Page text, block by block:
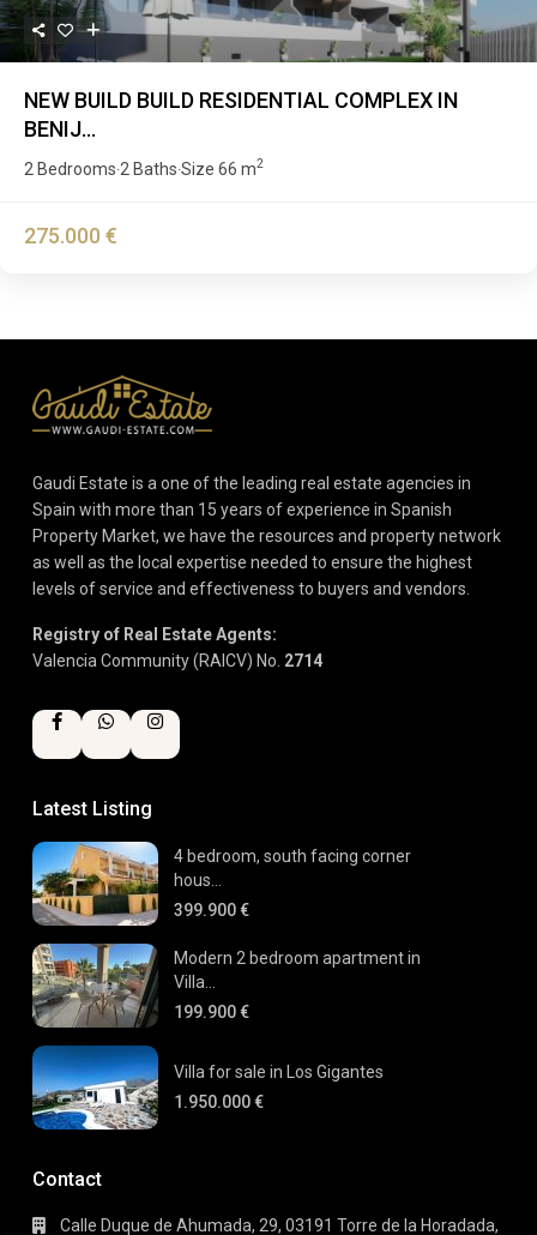
NEW BUILD BUILD RESIDENTIAL COMPLEX IN
BENIJ...
2 Bedrooms·2 Baths·Size 66 m2
275.000 €
Gaudi Estate is a one of the leading real estate agencies in
Spain with more than 15 years of experience in Spanish
Property Market, we have the resources and property network
as well as the local expertise needed to ensure the highest
levels of service and effectiveness to buyers and vendors.
Registry of Real Estate Agents:
Valencia Community (RAICV) No. 2714
Latest Listing
4 bedroom, south facing corner
hous...
399.900 €
Modern 2 bedroom apartment in
Villa...
199.900 €
Villa for sale in Los Gigantes
1.950.000 €
Contact
Calle Duque de Ahumada, 29, 03191 Torre de la Horadada,